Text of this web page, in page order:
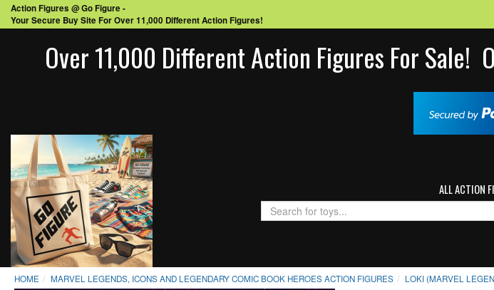
Action Figures @ Go Figure -
Your Secure Buy Site For Over 11,000 Different Action Figures!
Over 11,000 Different Action Figures For Sale!
ALL ACTION
HOME MARVEL LEGENDS, ICONS AND LEGENDARY COMIC BOOK HEROES ACTION FIGURES LOKI (MARVEL